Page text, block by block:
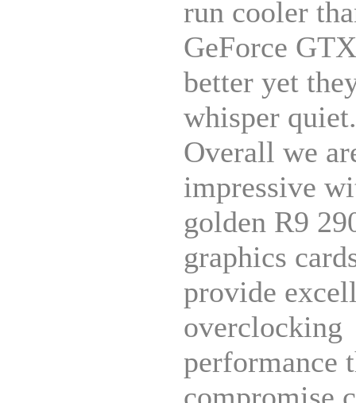
run cooler
GeForce
better yet
whisper quiet.
Overall we
impressive
golden R9
graphics
provide
overclocking
performance